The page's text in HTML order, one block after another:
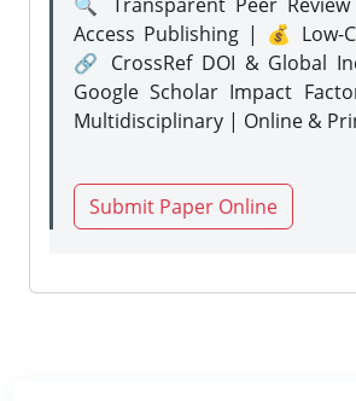
Access Publishing | 💰 Low-
🔗 CrossRef DOI & Global
Google Scholar Impact
Multidisciplinary | Online &
Submit Paper Online